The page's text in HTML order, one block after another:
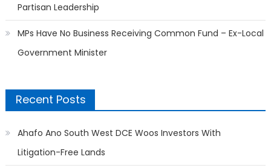
Partisan Leadership
MPs Have No Business Receiving Common Fund – Ex-Local
Government Minister
Recent Posts
Ahafo Ano South West DCE Woos Investors With
Litigation-Free Lands